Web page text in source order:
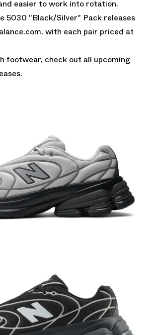
easier to work into rotation.
5030 "Black/Silver" Pack releases
, with each pair priced at
footwear, check out all upcoming